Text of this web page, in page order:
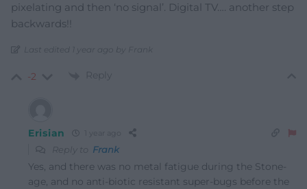
pixelating and then ‘no signal’. Digital TV…. another step
backwards!!
Last edited 1 year ago by Frank
-2 Reply
Erisian
Reply to Frank
Yes, and there was no metal fatigue during the Stone-
age, and no anti-biotic resistant super-bugs before the